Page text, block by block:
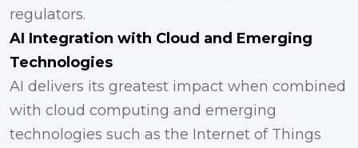
regulators.
AI Integration with Cloud and Emerging
Technologies
AI delivers its greatest impact when combined
with cloud computing and emerging
technologies such as the Internet of Things